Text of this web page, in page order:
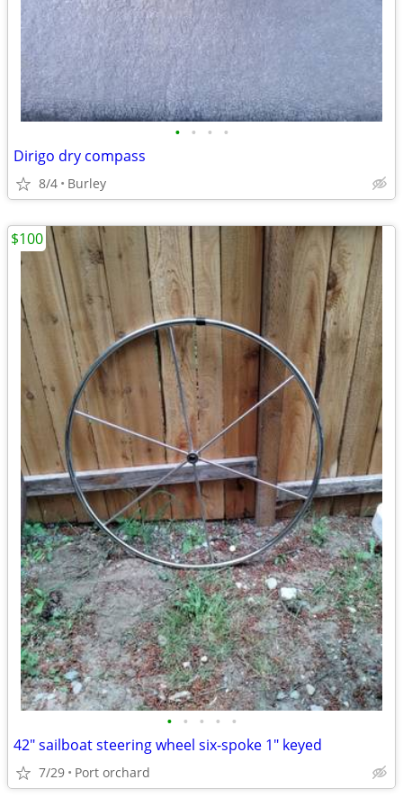
• • • •
Dirigo dry compass
8/4 Burley
• • • • •
42" sailboat steering wheel six-spoke 1" keyed
7/29 Port orchard
$100